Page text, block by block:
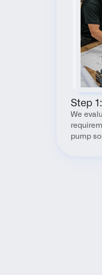
Step
We
pump